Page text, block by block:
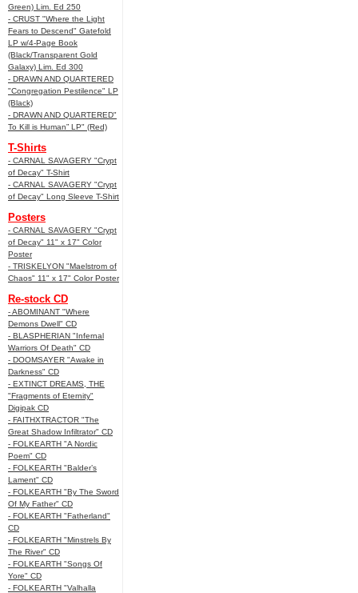
Green) Lim. Ed 250
- CRUST "Where the Light
Fears to Descend" Gatefold
LP w/4-Page Book
(Black/Transparent Gold
Galaxy) Lim. Ed 300
- DRAWN AND QUARTERED
"Congregation Pestilence" LP
(Black)
- DRAWN AND QUARTERED"
To Kill is Human” LP" (Red)
T-Shirts
- CARNAL SAVAGERY "Crypt
of Decay" T-Shirt
- CARNAL SAVAGERY "Crypt
of Decay" Long Sleeve T-Shirt
Posters
- CARNAL SAVAGERY "Crypt
of Decay" 11" x 17" Color
Poster
- TRISKELYON "Maelstrom of
Chaos" 11" x 17" Color Poster
Re-stock CD
- ABOMINANT "Where
Demons Dwell" CD
- BLASPHERIAN "Infernal
Warriors Of Death" CD
- DOOMSAYER "Awake in
Darkness" CD
- EXTINCT DREAMS, THE
"Fragments of Eternity"
Digipak CD
- FAITHXTRACTOR "The
Great Shadow Infiltrator" CD
- FOLKEARTH "A Nordic
Poem" CD
- FOLKEARTH "Balder’s
Lament" CD
- FOLKEARTH "By The Sword
Of My Father" CD
- FOLKEARTH "Fatherland"
CD
- FOLKEARTH "Minstrels By
The River" CD
- FOLKEARTH "Songs Of
Yore" CD
- FOLKEARTH "Valhalla